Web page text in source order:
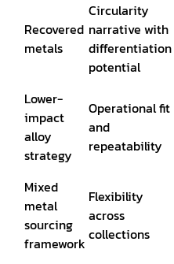
Recovered
metals
Circularity
narrative with
differentiation
potential
Lower-
impact
alloy
strategy
Operational fit
and
repeatability
Mixed
metal
sourcing
framework
Flexibility
across
collections